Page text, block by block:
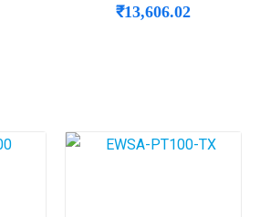
₹13,606.02